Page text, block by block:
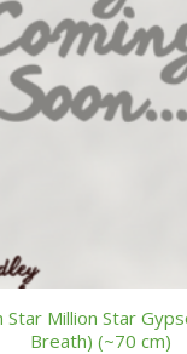
Million Star
Breath) (~70 cm)